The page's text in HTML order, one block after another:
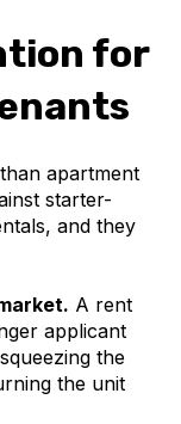
for
apartment
starter-
and they
A rent
applicant
the
the unit